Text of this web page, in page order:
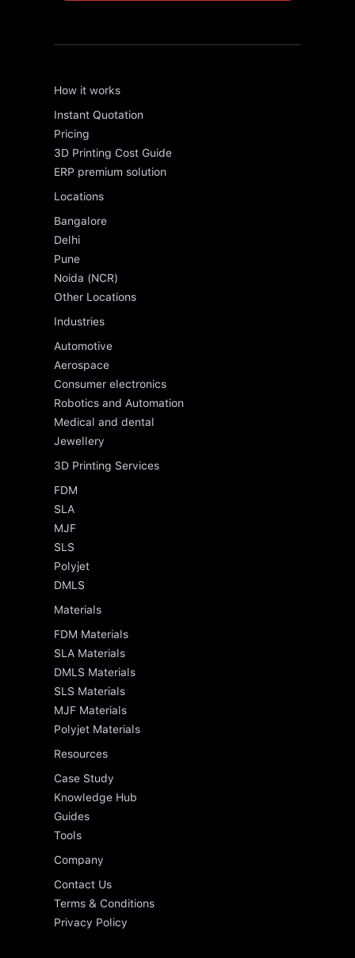
How it works
Instant Quotation
Pricing
3D Printing Cost Guide
ERP premium solution
Locations
Bangalore
Delhi
Pune
Noida (NCR)
Other Locations
Industries
Automotive
Aerospace
Consumer electronics
Robotics and Automation
Medical and dental
Jewellery
3D Printing Services
FDM
SLA
MJF
SLS
Polyjet
DMLS
Materials
FDM Materials
SLA Materials
DMLS Materials
SLS Materials
MJF Materials
Polyjet Materials
Resources
Case Study
Knowledge Hub
Guides
Tools
Company
Contact Us
Terms & Conditions
Privacy Policy